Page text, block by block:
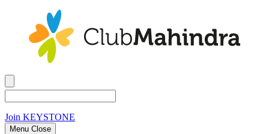
Join KEYSTONE
Menu Close